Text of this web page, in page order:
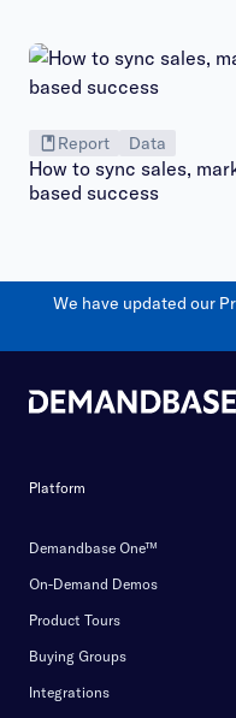
Report Data
How to sync sales,
based success
We have updated our
Platform
Demandbase One™
On-Demand Demos
Product Tours
Buying Groups
Integrations